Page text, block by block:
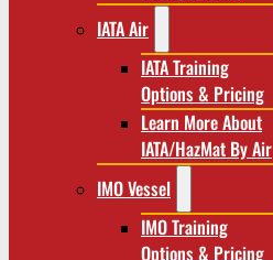
IATA Air
IATA Training
Options & Pricing
Learn More About
IATA/HazMat By Air
IMO Vessel
IMO Training
Options & Pricing